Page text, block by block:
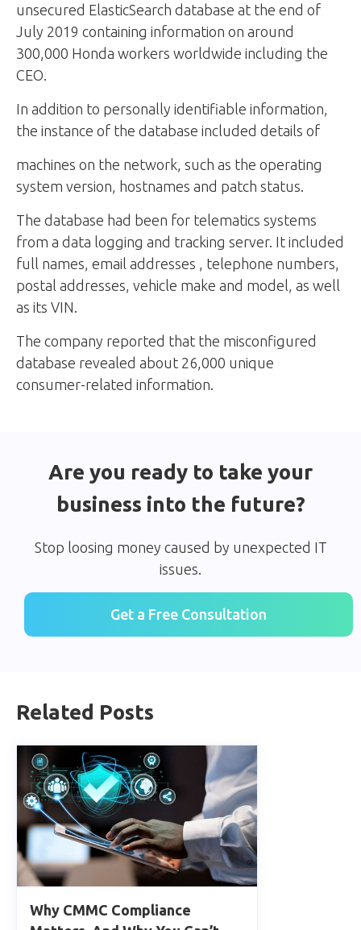
unsecured ElasticSearch database at the end of
July 2019 containing information on around
300,000 Honda workers worldwide including the
CEO.
In addition to personally identifiable information,
the instance of the database included details of
machines on the network, such as the operating
system version, hostnames and patch status.
The database had been for telematics systems
from a data logging and tracking server. It included
full names, email addresses , telephone numbers,
postal addresses, vehicle make and model, as well
as its VIN.
The company reported that the misconfigured
database revealed about 26,000 unique
consumer-related information.
Are you ready to take your
business into the future?
Stop loosing money caused by unexpected IT
issues.
Get a Free Consultation
Related Posts
Why CMMC Compliance